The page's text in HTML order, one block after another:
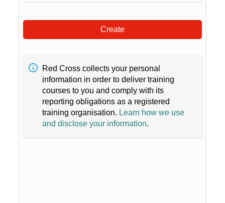
Create
Red Cross collects your personal
information in order to deliver training
courses to you and comply with its
reporting obligations as a registered
training organisation. Learn how we use
and disclose your information.